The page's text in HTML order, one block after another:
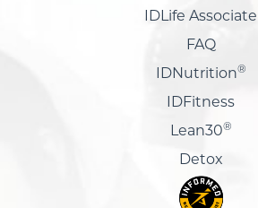
IDLife Associate
FAQ
IDNutrition®
IDFitness
Lean30®
Detox